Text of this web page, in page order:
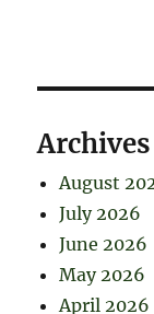
Archives
August
July 2026
June 2026
May 2026
April 2026